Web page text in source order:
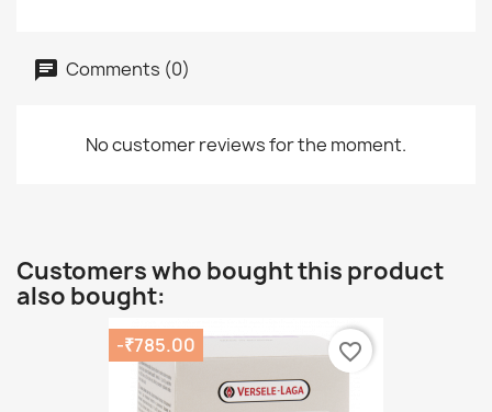
Comments (0)
No customer reviews for the moment.
Customers who bought this product
also bought:
-₹785.00 favorite_border